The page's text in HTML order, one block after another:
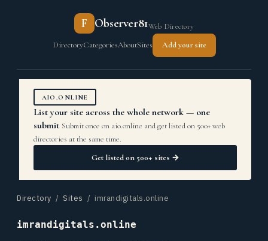
F Observer81Web Directory
DirectoryCategoriesAboutSites Add your site
AIO.ONLINE
List your site across the whole network — one
submit Submit once on aio.online and get listed on 500+ web
directories at the same time.
Get listed on 500+ sites →
Directory / Sites / imrandigitals.online
imrandigitals.online